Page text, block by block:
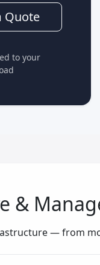
Quote
to your
&
— from